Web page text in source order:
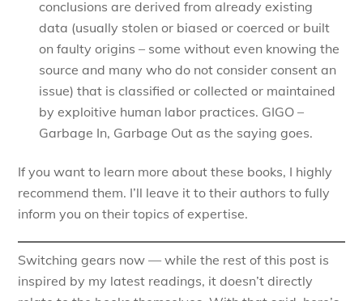
conclusions are derived from already existing
data (usually stolen or biased or coerced or built
on faulty origins – some without even knowing the
source and many who do not consider consent an
issue) that is classified or collected or maintained
by exploitive human labor practices. GIGO –
Garbage In, Garbage Out as the saying goes.
If you want to learn more about these books, I highly
recommend them. I’ll leave it to their authors to fully
inform you on their topics of expertise.
Switching gears now — while the rest of this post is
inspired by my latest readings, it doesn’t directly